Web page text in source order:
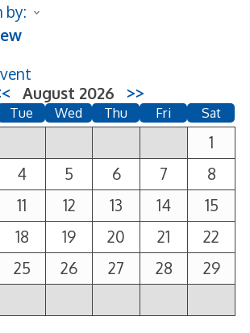
by:
August 2026 >>
Tue Wed Thu Fri Sat
1
4 5 6 7
8
11 12 13 14
15
18 19 20 21
22
25 26 27 28
29